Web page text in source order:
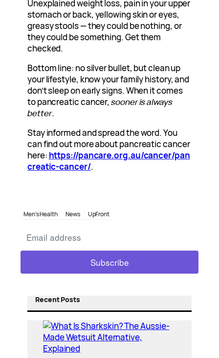
Unexplained weight loss, pain in your upper
stomach or back, yellowing skin or eyes,
greasy stools — they could be nothing, or
they could be something. Get them
checked.
Bottom line: no silver bullet, but clean up
your lifestyle, know your family history, and
don’t sleep on early signs. When it comes
to pancreatic cancer,sooner is always
better.
Stay informed and spread the word. You
can find out more about pancreatic cancer
here: https://pancare.org.au/cancer/pan
creatic-cancer/.
Men’s Health News UpFront
Recent Posts